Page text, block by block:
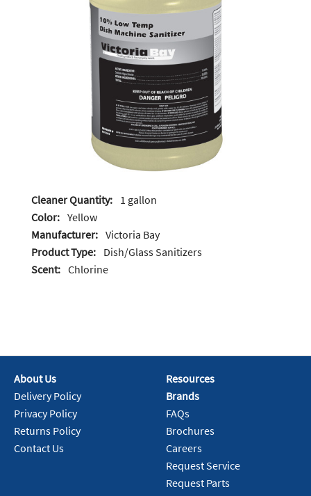
Cleaner Quantity: 1 gallon
Color: Yellow
Manufacturer: Victoria Bay
Product Type: Dish/Glass Sanitizers
Scent: Chlorine
About Us
Delivery Policy
Privacy Policy
Returns Policy
Contact Us
Resources
Brands
FAQs
Brochures
Careers
Request Service
Request Parts